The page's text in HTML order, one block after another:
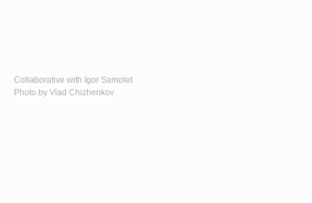
Collaborative with Igor Samolet
Photo by Vlad Chizhenkov